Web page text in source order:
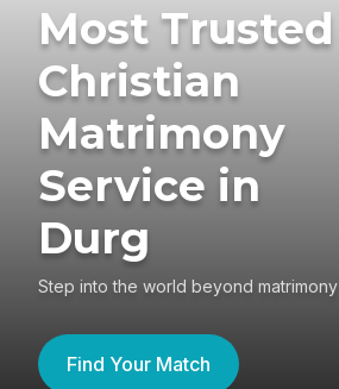
Most Trusted
Christian
Matrimony
Service in
Durg
Step into the world beyond matrimony
Find Your Match